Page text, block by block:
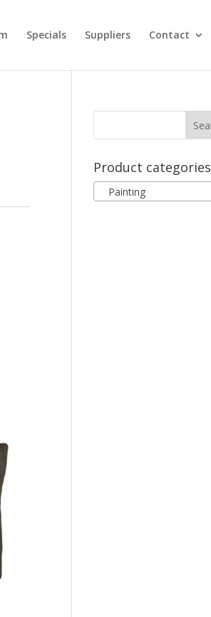
Specials Suppliers Contact
Product categories
Painting